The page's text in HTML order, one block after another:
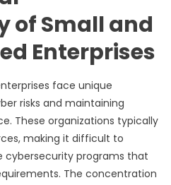
of Small and
Enterprises
face unique
risks and maintaining
These organizations typically
making it difficult to
programs that
The concentration